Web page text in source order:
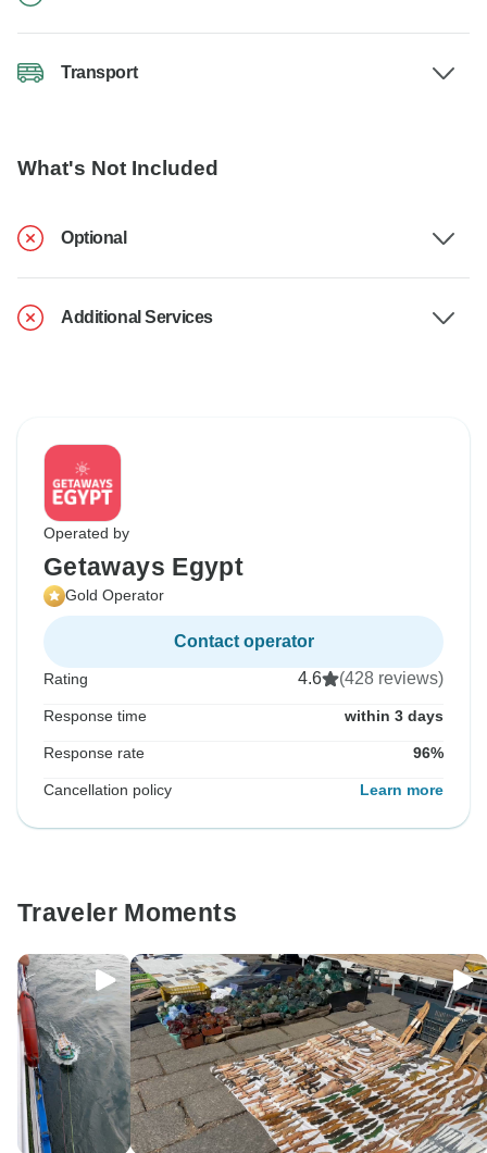
Transport
What's Not Included
Optional
Additional Services
Operated by
Getaways Egypt
Gold Operator
Contact operator
Rating 4.6 (428 reviews)
Response time within 3 days
Response rate 96%
Cancellation policy Learn more
Traveler Moments